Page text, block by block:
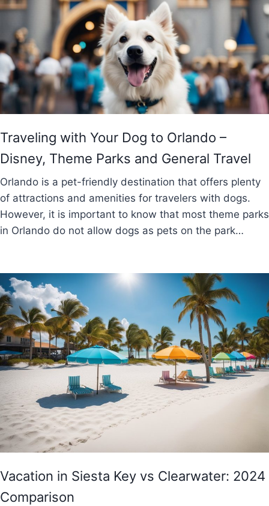
Traveling with Your Dog to Orlando –
Disney, Theme Parks and General Travel
Orlando is a pet-friendly destination that offers plenty
of attractions and amenities for travelers with dogs.
However, it is important to know that most theme parks
in Orlando do not allow dogs as pets on the park…
Vacation in Siesta Key vs Clearwater: 2024
Comparison